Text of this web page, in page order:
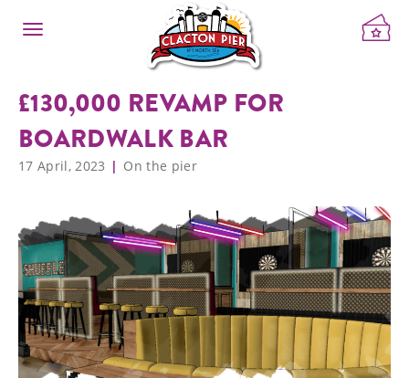
£130,000 REVAMP FOR
BOARDWALK BAR
17 April, 2023 On the pier